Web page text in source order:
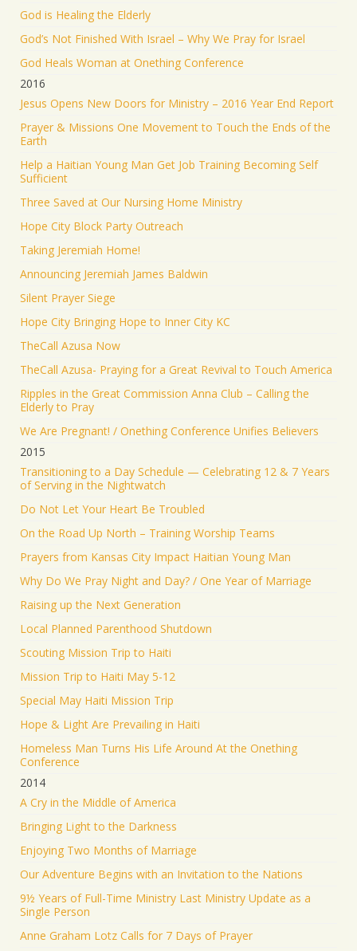
God is Healing the Elderly
God’s Not Finished With Israel – Why We Pray for Israel
God Heals Woman at Onething Conference
2016
Jesus Opens New Doors for Ministry – 2016 Year End Report
Prayer & Missions One Movement to Touch the Ends of the
Earth
Help a Haitian Young Man Get Job Training Becoming Self
Sufficient
Three Saved at Our Nursing Home Ministry
Hope City Block Party Outreach
Taking Jeremiah Home!
Announcing Jeremiah James Baldwin
Silent Prayer Siege
Hope City Bringing Hope to Inner City KC
TheCall Azusa Now
TheCall Azusa- Praying for a Great Revival to Touch America
Ripples in the Great Commission Anna Club – Calling the
Elderly to Pray
We Are Pregnant! / Onething Conference Unifies Believers
2015
Transitioning to a Day Schedule — Celebrating 12 & 7 Years
of Serving in the Nightwatch
Do Not Let Your Heart Be Troubled
On the Road Up North – Training Worship Teams
Prayers from Kansas City Impact Haitian Young Man
Why Do We Pray Night and Day? / One Year of Marriage
Raising up the Next Generation
Local Planned Parenthood Shutdown
Scouting Mission Trip to Haiti
Mission Trip to Haiti May 5-12
Special May Haiti Mission Trip
Hope & Light Are Prevailing in Haiti
Homeless Man Turns His Life Around At the Onething
Conference
2014
A Cry in the Middle of America
Bringing Light to the Darkness
Enjoying Two Months of Marriage
Our Adventure Begins with an Invitation to the Nations
9½ Years of Full-Time Ministry Last Ministry Update as a
Single Person
Anne Graham Lotz Calls for 7 Days of Prayer